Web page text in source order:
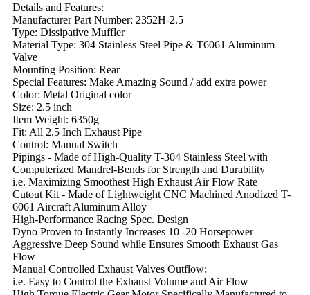
Details and Features:
Manufacturer Part Number: 2352H-2.5
Type: Dissipative Muffler
Material Type: 304 Stainless Steel Pipe & T6061 Aluminum
Valve
Mounting Position: Rear
Special Features: Make Amazing Sound / add extra power
Color: Metal Original color
Size: 2.5 inch
Item Weight: 6350g
Fit: All 2.5 Inch Exhaust Pipe
Control: Manual Switch
Pipings - Made of High-Quality T-304 Stainless Steel with
Computerized Mandrel-Bends for Strength and Durability
i.e. Maximizing Smoothest High Exhaust Air Flow Rate
Cutout Kit - Made of Lightweight CNC Machined Anodized T-
6061 Aircraft Aluminum Alloy
High-Performance Racing Spec. Design
Dyno Proven to Instantly Increases 10 -20 Horsepower
Aggressive Deep Sound while Ensures Smooth Exhaust Gas
Flow
Manual Controlled Exhaust Valves Outflow;
i.e. Easy to Control the Exhaust Volume and Air Flow